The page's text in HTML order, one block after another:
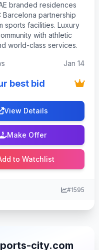
branded residences
Barcelona partnership
sports facilities. Luxury
with athletic
world-class services.
Jan 14
best bid
View Details
Make Offer
to Watchlist
#1595
city.com